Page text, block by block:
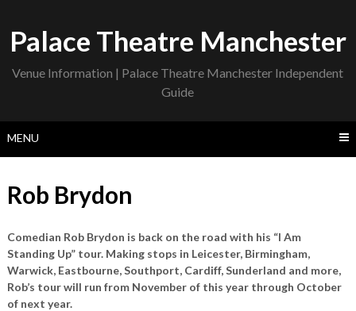
content
Palace Theatre Manchester
Venue Information | Palace Theatre Manchester Independent
Guide
MENU
Rob Brydon
Comedian Rob Brydon is back on the road with his “I Am
Standing Up” tour. Making stops in Leicester, Birmingham,
Warwick, Eastbourne, Southport, Cardiff, Sunderland and more,
Rob’s tour will run from November of this year through October
of next year.